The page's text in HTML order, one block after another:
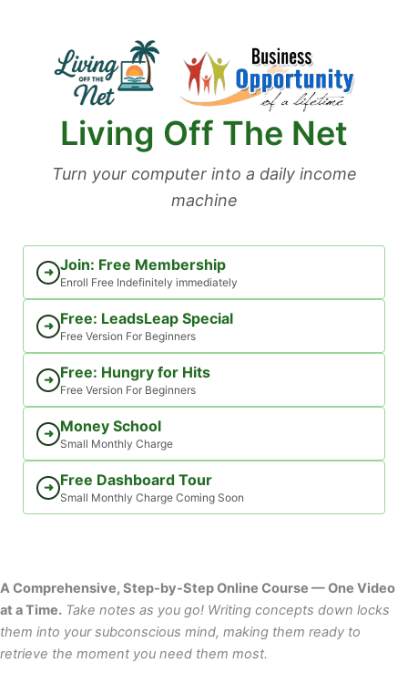
Living Off The Net
Turn your computer into a daily income
machine
➜ Join: Free Membership
Enroll Free Indefinitely immediately
➜ Free: LeadsLeap Special
Free Version For Beginners
➜ Free: Hungry for Hits
Free Version For Beginners
➜ Money School
Small Monthly Charge
➜ Free Dashboard Tour
Small Monthly Charge Coming Soon
A Comprehensive, Step-by-Step Online Course — One Video
at a Time. Take notes as you go! Writing concepts down locks
them into your subconscious mind, making them ready to
retrieve the moment you need them most.